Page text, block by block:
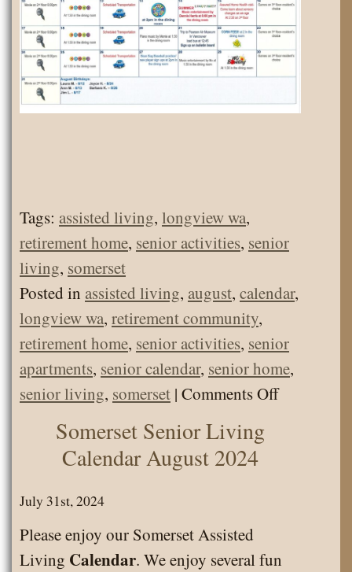
Tags: assisted living, longview wa,
retirement home, senior activities, senior
living, somerset
Posted in assisted living, august, calendar,
longview wa, retirement community,
retirement home, senior activities, senior
apartments, senior calendar, senior home,
senior living, somerset | Comments Offon
Somerset Senior Living
Calendar August 2024
July 31st, 2024
Please enjoy our Somerset Assisted
Living Calendar. We enjoy several fun